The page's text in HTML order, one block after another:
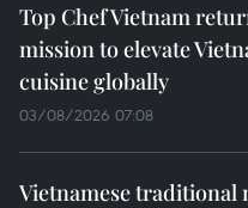
Top Chef Vietnam
mission to elevate
cuisine globally
03/08/2026 07:08
Vietnamese traditional